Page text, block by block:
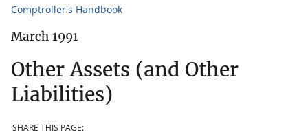
Comptroller's Handbook
March 1991
Other Assets (and Other
Liabilities)
SHARE THIS PAGE: